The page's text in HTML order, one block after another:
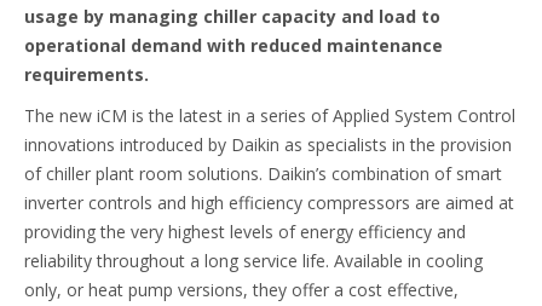
usage by managing chiller capacity and load to
operational demand with reduced maintenance
requirements.
The new iCM is the latest in a series of Applied System Control
innovations introduced by Daikin as specialists in the provision
of chiller plant room solutions. Daikin’s combination of smart
inverter controls and high efficiency compressors are aimed at
providing the very highest levels of energy efficiency and
reliability throughout a long service life. Available in cooling
only, or heat pump versions, they offer a cost effective,